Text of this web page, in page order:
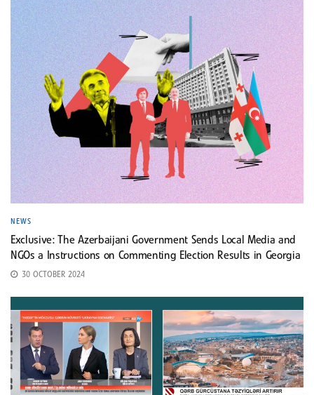
NEWS
Exclusive: The Azerbaijani Government Sends Local Media and
NGOs a Instructions on Commenting Election Results in Georgia
30 OCTOBER 2024